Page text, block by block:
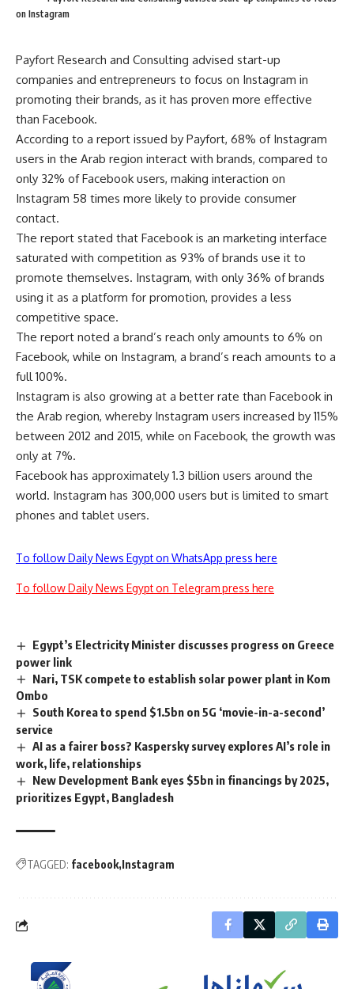
on Instagram
Payfort Research and Consulting advised start-up
companies and entrepreneurs to focus on Instagram in
promoting their brands, as it has proven more effective
than Facebook.
According to a report issued by Payfort, 68% of Instagram
users in the Arab region interact with brands, compared to
only 32% of Facebook users, making interaction on
Instagram 58 times more likely to provide consumer
contact.
The report stated that Facebook is an marketing interface
saturated with competition as 93% of brands use it to
promote themselves. Instagram, with only 36% of brands
using it as a platform for promotion, provides a less
competitive space.
The report noted a brand’s reach only amounts to 6% on
Facebook, while on Instagram, a brand’s reach amounts to a
full 100%.
Instagram is also growing at a better rate than Facebook in
the Arab region, whereby Instagram users increased by 115%
between 2012 and 2015, while on Facebook, the growth was
only at 7%.
Facebook has approximately 1.3 billion users around the
world. Instagram has 300,000 users but is limited to smart
phones and tablet users.
To follow Daily News Egypt on WhatsApp press here
To follow Daily News Egypt on Telegram press here
Egypt’s Electricity Minister discusses progress on Greece
power link
Nari, TSK compete to establish solar power plant in Kom
Ombo
South Korea to spend $1.5bn on 5G ‘movie-in-a-second’
service
AI as a fairer boss? Kaspersky survey explores AI’s role in
work, life, relationships
New Development Bank eyes $5bn in financings by 2025,
prioritizes Egypt, Bangladesh
TAGGED: facebook Instagram